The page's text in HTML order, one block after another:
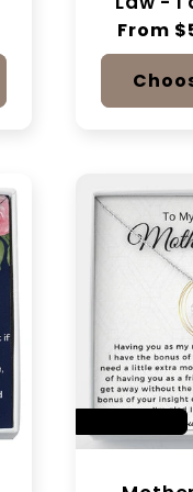
Regular
price
From